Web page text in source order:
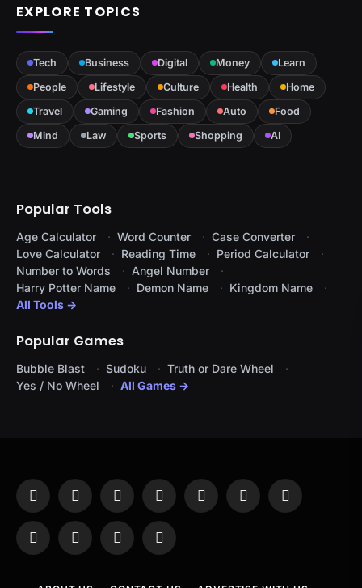
EXPLORE TOPICS
Tech Business Digital Money
Learn
People
Lifestyle Culture Health
Home
Travel
Gaming Fashion Auto
Food
Mind
Law Sports Shopping AI
Popular Tools
Age Calculator Word Counter
Case Converter
Love Calculator
Reading Time
Period Calculator
Number to Words
Angel Number
Harry Potter Name
Demon Name
Kingdom Name
All Tools →
Popular Games
Bubble Blast Sudoku
Truth or Dare Wheel
Yes / No Wheel
All Games →
Facebook
X
(Twitter)
InstagramPinterestYouTubeTumblr LinkedIn
WhatsAppTelegramThreadsRSS